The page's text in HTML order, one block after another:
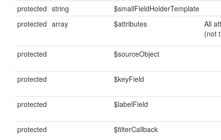
protected string
$smallFieldHolderTemplate
protected array $attributes
All
(not
protected $sourceObject
protected $keyField
protected $labelField
protected $filterCallback